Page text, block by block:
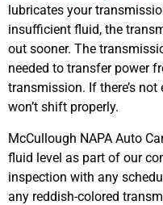
lubricates your
insufficient fluid, the
out sooner. The
needed to transfer power
transmission. If there’s
won’t shift properly.
McCullough NAPA Auto
fluid level as part of our
inspection with any
any reddish-colored